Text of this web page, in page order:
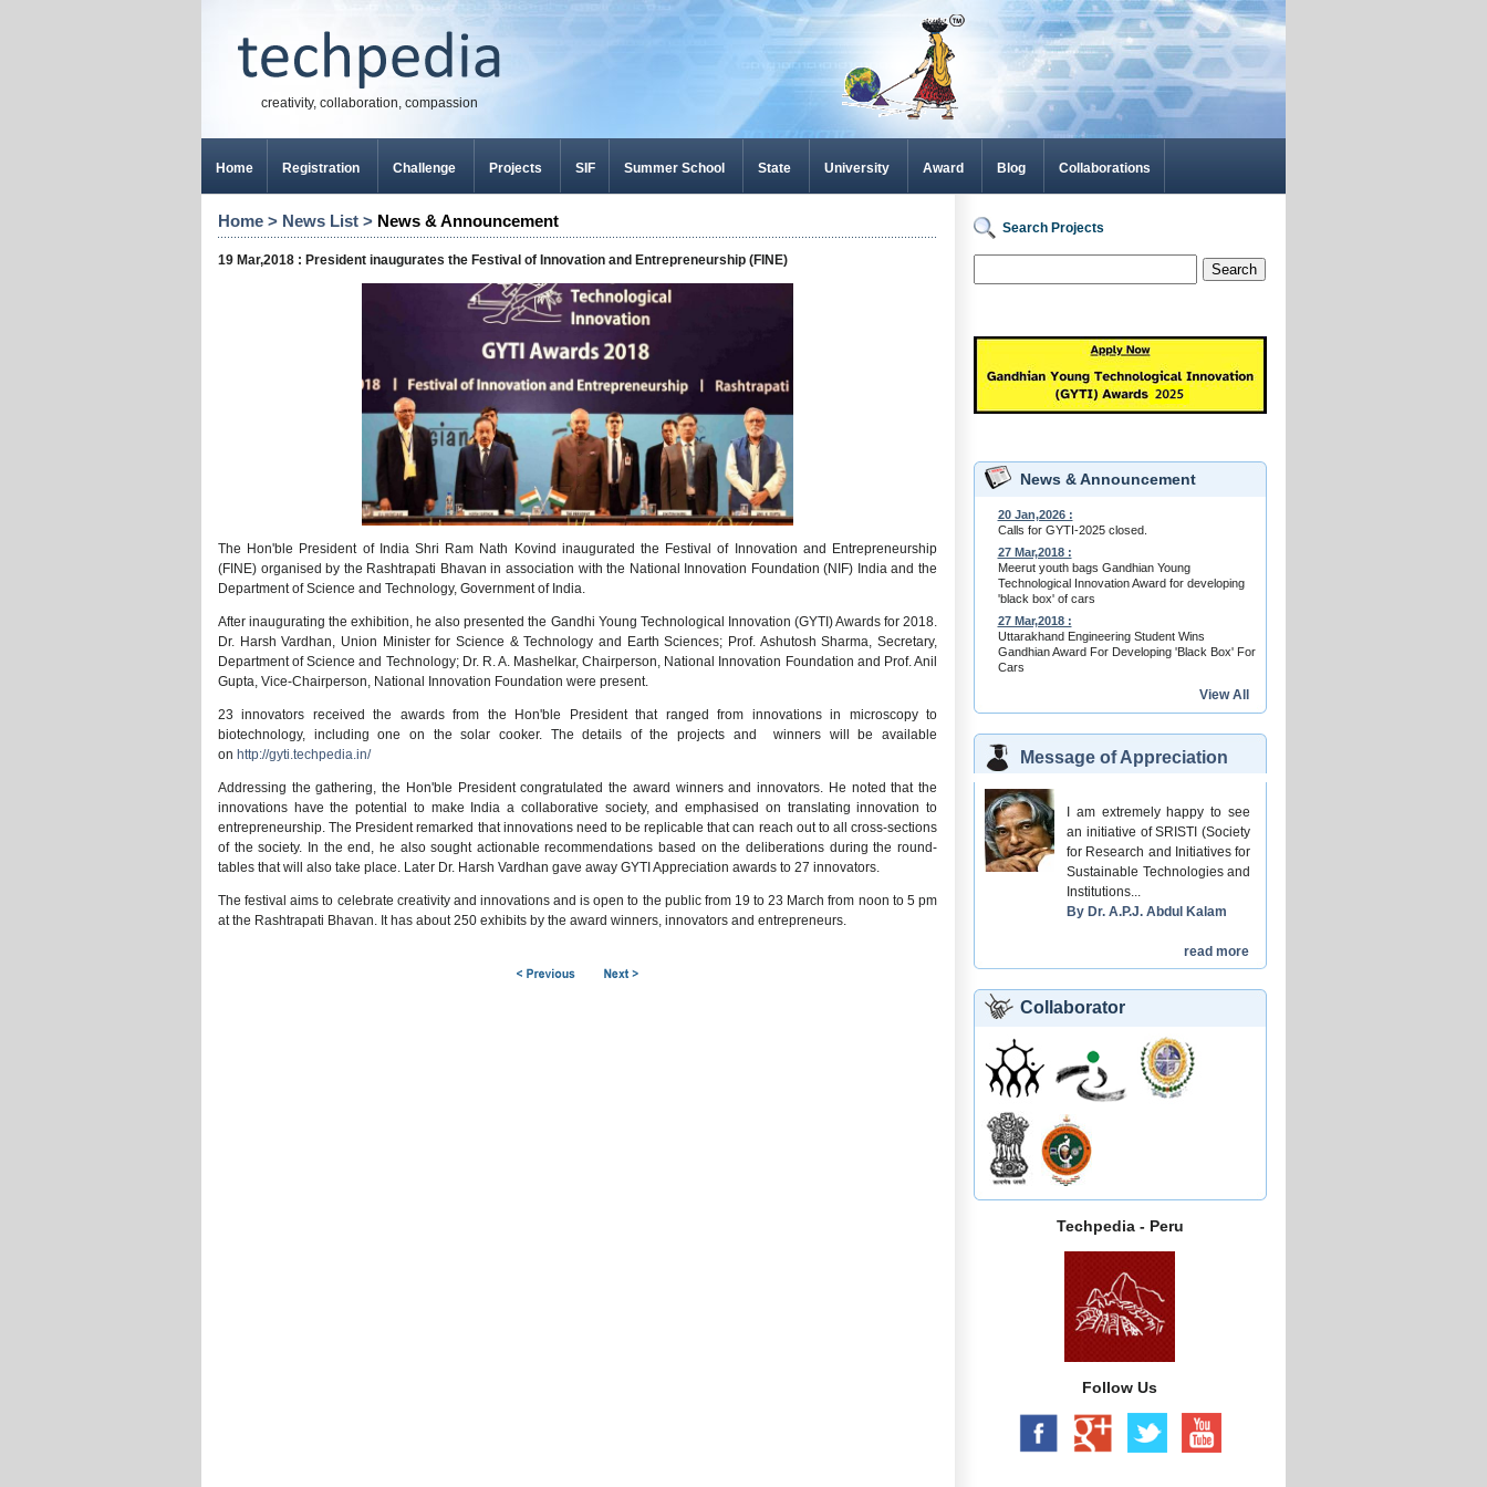
creativity, collaboration, compassion
Home Registration Challenge Projects SIF Summer School State University Award Blog Collaborations
Home > News List > News & Announcement
19 Mar,2018 : President inaugurates the Festival of Innovation and Entrepreneurship (FINE)
The Hon'ble President of India Shri Ram Nath Kovind inaugurated the Festival of Innovation and Entrepreneurship
(FINE) organised by the Rashtrapati Bhavan in association with the National Innovation Foundation (NIF) India and the
Department of Science and Technology, Government of India.
After inaugurating the exhibition, he also presented the Gandhi Young Technological Innovation (GYTI) Awards for 2018.
Dr. Harsh Vardhan, Union Minister for Science & Technology and Earth Sciences; Prof. Ashutosh Sharma, Secretary,
Department of Science and Technology; Dr. R. A. Mashelkar, Chairperson, National Innovation Foundation and Prof. Anil
Gupta, Vice-Chairperson, National Innovation Foundation were present.
23 innovators received the awards from the Hon'ble President that ranged from innovations in microscopy to
biotechnology, including one on the solar cooker. The details of the projects and winners will be available
on http://gyti.techpedia.in/
Addressing the gathering, the Hon'ble President congratulated the award winners and innovators. He noted that the
innovations have the potential to make India a collaborative society, and emphasised on translating innovation to
entrepreneurship. The President remarked that innovations need to be replicable that can reach out to all cross-sections
of the society. In the end, he also sought actionable recommendations based on the deliberations during the round-
tables that will also take place. Later Dr. Harsh Vardhan gave away GYTI Appreciation awards to 27 innovators.
The festival aims to celebrate creativity and innovations and is open to the public from 19 to 23 March from noon to 5 pm
at the Rashtrapati Bhavan. It has about 250 exhibits by the award winners, innovators and entrepreneurs.
Search Projects
Search
News & Announcement
20 Jan,2026 :
Calls for GYTI-2025 closed.
27 Mar,2018 :
Meerut youth bags Gandhian Young
Technological Innovation Award for developing
'black box' of cars
27 Mar,2018 :
Uttarakhand Engineering Student Wins
Gandhian Award For Developing 'Black Box' For
Cars
View All
Message of Appreciation
I am extremely happy to see
an initiative of SRISTI (Society
for Research and Initiatives for
Sustainable Technologies and
Institutions...
By Dr. A.P.J. Abdul Kalam
read more
Collaborator
Techpedia - Peru
Follow Us